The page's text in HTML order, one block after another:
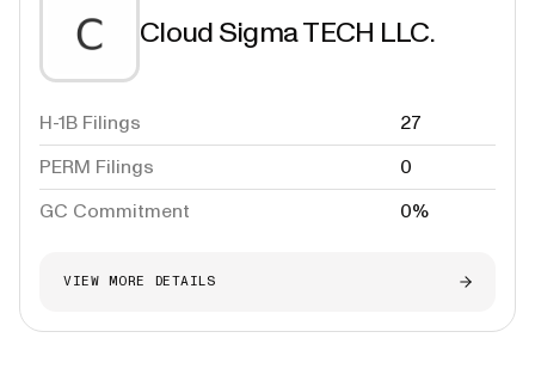
Cloud Sigma TECH LLC.
H-1B Filings
27
PERM Filings
0
GC Commitment
0%
VIEW MORE DETAILS